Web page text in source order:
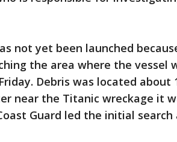
not yet been launched
the area where the vessel
Debris was located about
near the Titanic wreckage it
Guard led the initial search